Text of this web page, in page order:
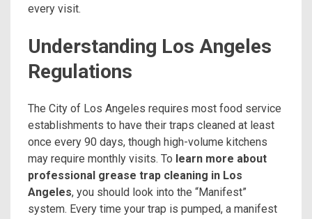
every visit.
Understanding Los Angeles
Regulations
The City of Los Angeles requires most food service
establishments to have their traps cleaned at least
once every 90 days, though high-volume kitchens
may require monthly visits. To learn more about
professional grease trap cleaning in Los
Angeles, you should look into the “Manifest”
system. Every time your trap is pumped, a manifest